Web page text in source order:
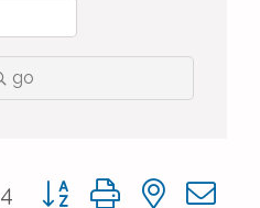
go
4 Button group with nested